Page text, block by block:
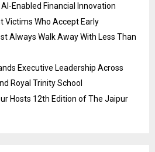
Enabled Financial Innovation
Victims Who Accept Early
Always Walk Away With Less Than
Executive Leadership Across
Royal Trinity School
Hosts 12th Edition of The Jaipur